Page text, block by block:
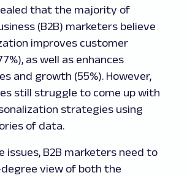
that the majority of
(B2B) marketers believe
improves customer
as well as enhances
and growth (55%). However,
still struggle to come up with
strategies using
of data.
issues, B2B marketers need to
view of both the